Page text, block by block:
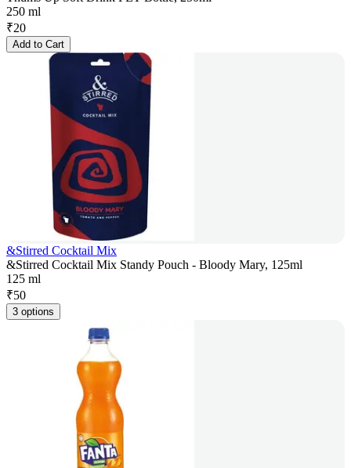
250 ml
₹20
Add to Cart
&Stirred Cocktail Mix
&Stirred Cocktail Mix Standy Pouch - Bloody Mary, 125ml
125 ml
₹50
3 options